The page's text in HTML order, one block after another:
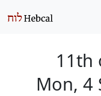
11th
Mon, 4